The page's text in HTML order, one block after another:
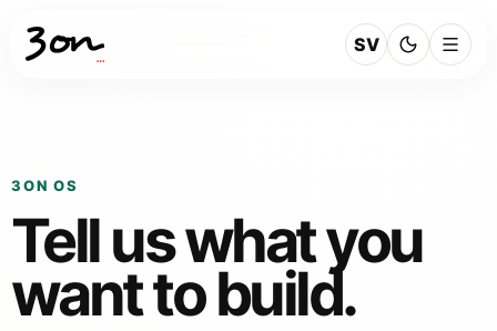
SV
3ON OS
Tell us what you
want to build.